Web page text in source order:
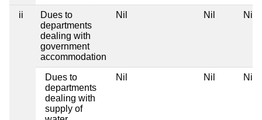
ii
Dues to
departments
dealing with
government
accommodation
Nil Nil Nil
Dues to
departments
dealing with
supply of
Nil Nil Nil